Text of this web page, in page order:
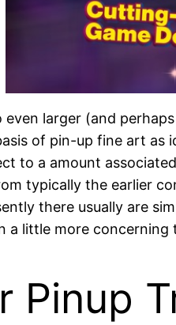
larger (and
of pin-up fine art
to a amount
typically the earlier
there usually are
a little more
Pinup